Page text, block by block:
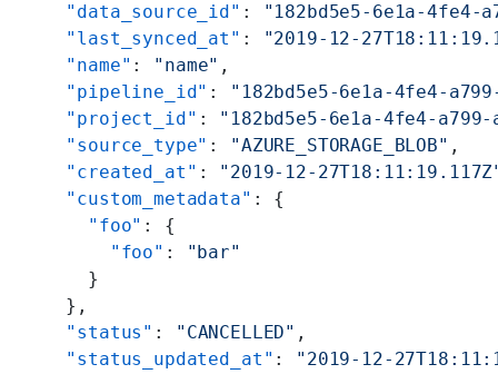
    "data_source_id"
:
"182bd5e5-6e1a-4fe4-
    "last_synced_at"
:
"2019-12-
    "name"
: "name" ,
    "pipeline_id"
:
"182bd5e5-6e1a-4fe4-
    "project_id"
: "182bd5e5-6e1a-4fe4-a799-
    "source_type"
: "AZURE_STORAGE_BLOB" ,
    "created_at"
: "2019-12-
    "custom_metadata"
: {
      "foo"
: {
        "foo"
:
"bar"
      }
    },
    "status"
: "CANCELLED" ,
    "status_updated_at"
:
"2019-12-